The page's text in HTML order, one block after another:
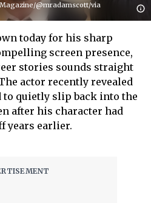
@mradamscott/via
today for his sharp
screen presence,
stories sounds straight
actor recently revealed
to quietly slip back into the
after his character had
years earlier.